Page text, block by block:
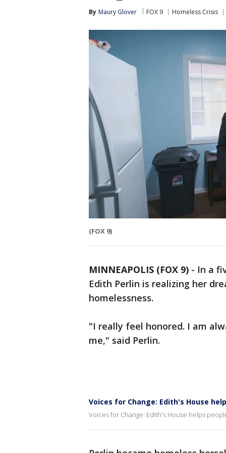
By Maury Glover FOX 9 Homeless Crisis
(FOX 9)
MINNEAPOLIS (FOX 9) - In a
Edith Perlin is realizing her
homelessness.
"I really feel honored. I am
me," said Perlin.
Voices for Change: Edith's House
Voices for Change: Edith's House helps